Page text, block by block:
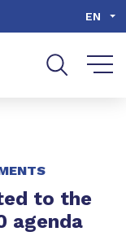
EN
to the
agenda